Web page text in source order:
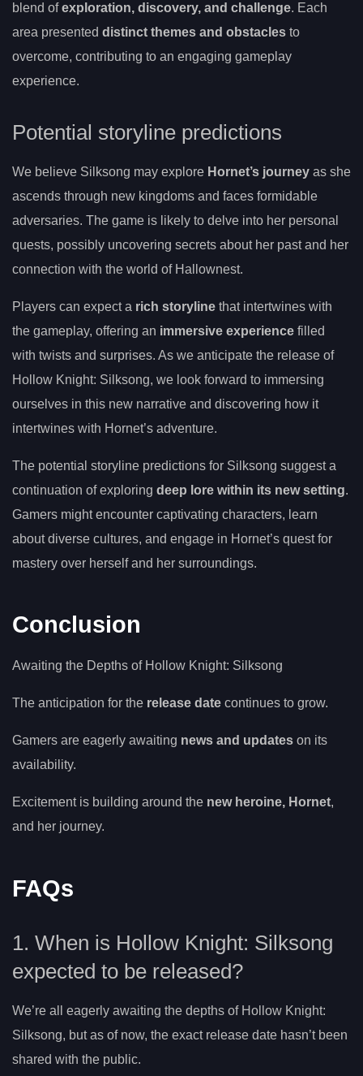
blend ofexploration, discovery, and challenge. Each
area presented distinct themes and obstacles to
overcome, contributing to an engaging gameplay
experience.
Potential storyline predictions
We believe Silksong may explore Hornet’s journey as she
ascends through new kingdoms and faces formidable
adversaries. The game is likely to delve into her personal
quests, possibly uncovering secrets about her past and her
connection with the world of Hallownest.
Players can expect a rich storyline that intertwines with
the gameplay, offering an immersive experience filled
with twists and surprises. As we anticipate the release of
Hollow Knight: Silksong, we look forward to immersing
ourselves in this new narrative and discovering how it
intertwines with Hornet’s adventure.
The potential storyline predictions for Silksong suggest a
continuation of exploring deep lore within its new setting.
Gamers might encounter captivating characters, learn
about diverse cultures, and engage in Hornet’s quest for
mastery over herself and her surroundings.
Conclusion
Awaiting the Depths of Hollow Knight: Silksong
The anticipation for the release date continues to grow.
Gamers are eagerly awaiting news and updates on its
availability.
Excitement is building around the new heroine, Hornet,
and her journey.
FAQs
1. When is Hollow Knight: Silksong
expected to be released?
We’re all eagerly awaiting the depths of Hollow Knight:
Silksong, but as of now, the exact release date hasn’t been
shared with the public.